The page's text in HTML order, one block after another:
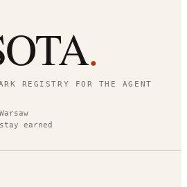
.
REGISTRY FOR THE AGENT
earned